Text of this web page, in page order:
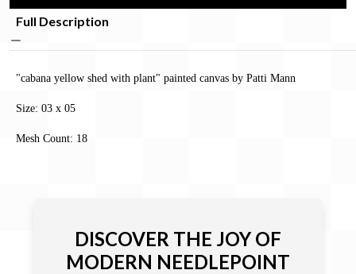
Full Description
"cabana yellow shed with plant" painted canvas by Patti Mann
Size: 03 x 05
Mesh Count: 18
DISCOVER THE JOY OF
MODERN NEEDLEPOINT